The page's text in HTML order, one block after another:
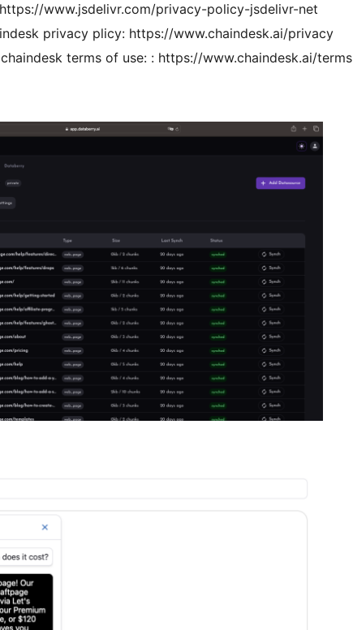
www.jsdelivr.com/privacy-policy-jsdelivr-net
privacy plicy: https://www.chaindesk.ai/privacy
terms of use: : https://www.chaindesk.ai/terms